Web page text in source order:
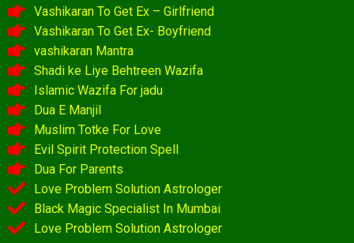
Vashikaran To Get Ex – Girlfriend
Vashikaran To Get Ex- Boyfriend
vashikaran Mantra
Shadi ke Liye Behtreen Wazifa
Islamic Wazifa For jadu
Dua E Manjil
Muslim Totke For Love
Evil Spirit Protection Spell
Dua For Parents
Love Problem Solution Astrologer
Black Magic Specialist In Mumbai
Love Problem Solution Astrologer